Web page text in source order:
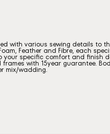
with various sewing details to
Feather and Fibre, each
specific comfort and finish
with 15year guarantee.
mix/wadding.